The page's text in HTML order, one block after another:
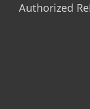
Authorized